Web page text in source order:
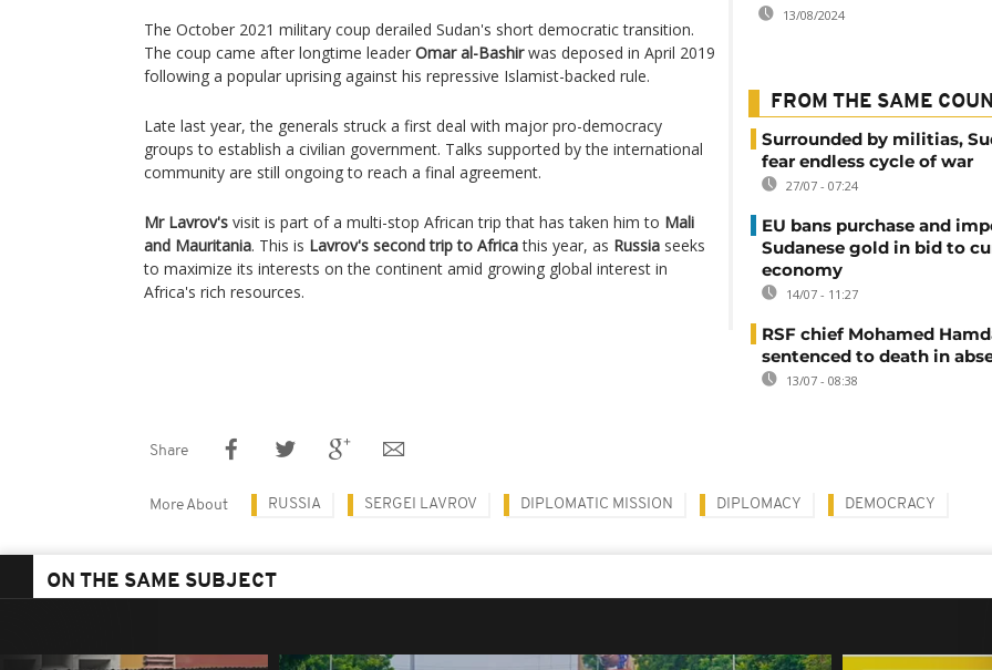
The October 2021 military coup derailed Sudan's short democratic transition.
The coup came after longtime leader Omar al-Bashirwas deposed in April 2019
following a popular uprising against his repressive Islamist-backed rule.
Late last year, the generals struck a first deal with major pro-democracy
groups to establish a civilian government. Talks supported by the international
community are still ongoing to reach a final agreement.
Mr Lavrov's visit is part of a multi-stop African trip that has taken him to Mali
and Mauritania. This is Lavrov's second trip to Africathis year, as Russia seeks
to maximize its interests on the continent amid growing global interest in
Africa's rich resources.
13/08/2024
FROM THE SAME
Surrounded by militias,
fear endless cycle of war
27/07 - 07:24
EU bans purchase and
Sudanese gold in bid to
economy
14/07 - 11:27
RSF chief Mohamed
sentenced to death in
13/07 - 08:38
Share
More About RUSSIA SERGEI LAVROV DIPLOMATIC MISSION DIPLOMACY DEMOCRACY
ON THE SAME SUBJECT